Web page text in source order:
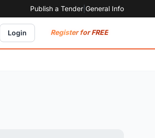
Publish a Tender General Info
Login Register for FREE